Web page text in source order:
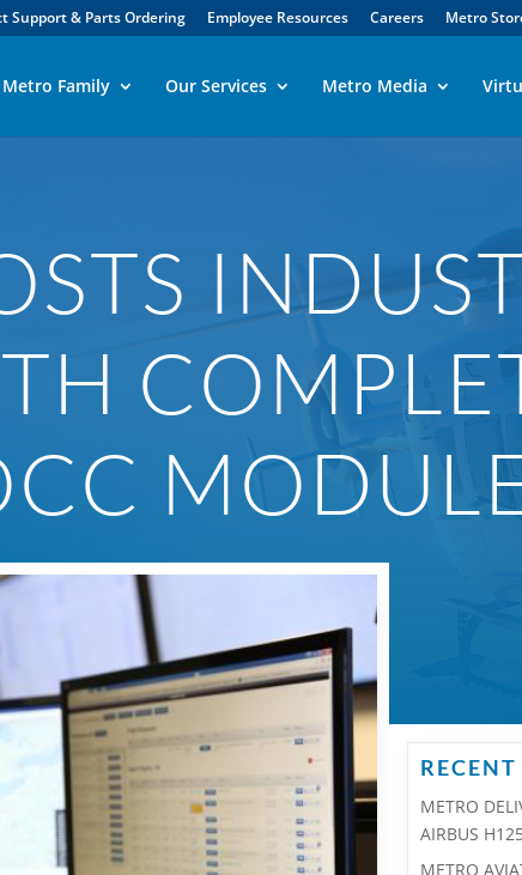
Support & Parts Ordering Employee Resources Careers Metro
Metro Family Our Services Metro Media
RECENT
METRO
AIRBUS
METRO